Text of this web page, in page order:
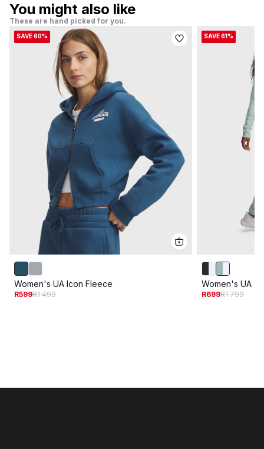
You might also like
These are hand picked for you.
SAVE 60%
Women's UA Icon Fleece
R599R1 499
SAVE 61%
Women's UA
R699R1 799